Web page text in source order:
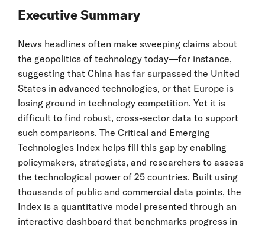
Executive Summary
News headlines often make sweeping claims about
the geopolitics of technology today—for instance,
suggesting that China has far surpassed the United
States in advanced technologies, or that Europe is
losing ground in technology competition. Yet it is
difficult to find robust, cross-sector data to support
such comparisons. The Critical and Emerging
Technologies Index helps fill this gap by enabling
policymakers, strategists, and researchers to assess
the technological power of 25 countries. Built using
thousands of public and commercial data points, the
Index is a quantitative model presented through an
interactive dashboard that benchmarks progress in